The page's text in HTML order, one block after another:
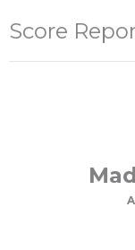
Score